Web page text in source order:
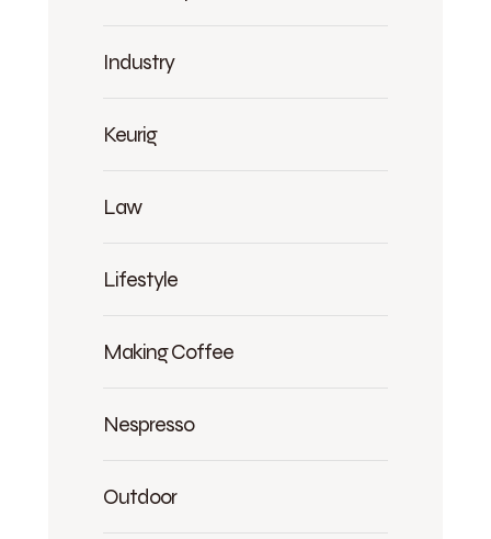
Industry
Keurig
Law
Lifestyle
Making Coffee
Nespresso
Outdoor